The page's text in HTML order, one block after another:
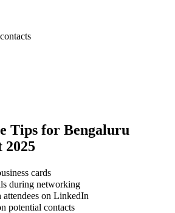
Tips for Bengaluru
2025
cards
during networking
attendees on LinkedIn
potential contacts